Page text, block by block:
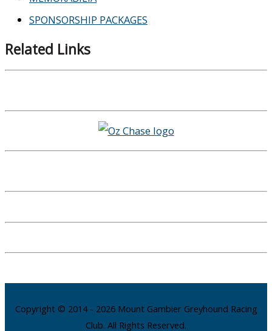
SPONSORSHIP PACKAGES
Related Links
Copyright © 2014 - 2026 Mount Gambier Greyhound Racing
Club. All Rights Reserved.